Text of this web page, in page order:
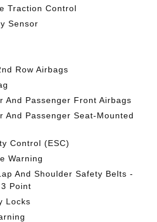
Traction Control
Sensor
Row Airbags
And Passenger Front Airbags
And Passenger Seat-Mounted
Control (ESC)
Warning
And Shoulder Safety Belts -
Point
Locks